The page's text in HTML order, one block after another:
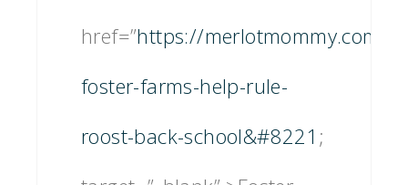
href=”https://merlotmommy.com/
foster-farms-help-rule-
roost-back-school&#8221 ;